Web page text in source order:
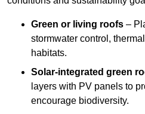
Green or living roofs –
stormwater control,
habitats.
Solar-integrated green
layers with PV panels to
encourage biodiversity.